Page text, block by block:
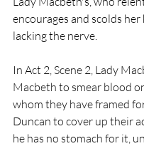
encourages and scolds
lacking the nerve.
In Act 2, Scene 2, Lady
Macbeth to smear blood
whom they have framed
Duncan to cover up their
he has no stomach for it,